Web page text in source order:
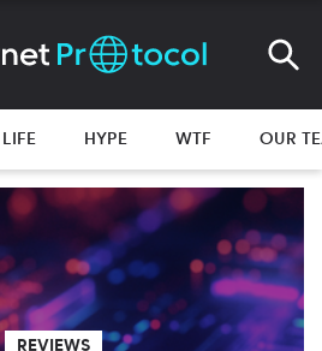
LIFE HYPE WTF OUR
REVIEWS